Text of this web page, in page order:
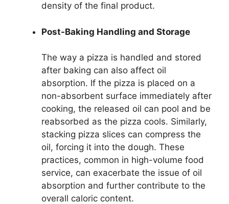
density of the final product.
Post-Baking Handling and Storage
The way a pizza is handled and stored
after baking can also affect oil
absorption. If the pizza is placed on a
non-absorbent surface immediately after
cooking, the released oil can pool and be
reabsorbed as the pizza cools. Similarly,
stacking pizza slices can compress the
oil, forcing it into the dough. These
practices, common in high-volume food
service, can exacerbate the issue of oil
absorption and further contribute to the
overall caloric content.